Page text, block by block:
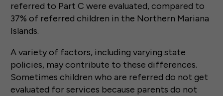
referred to Part C were evaluated, compared to
37% of referred children in the Northern Mariana
Islands.
A variety of factors, including varying state
policies, may contribute to these differences.
Sometimes children who are referred do not get
evaluated for services because parents do not